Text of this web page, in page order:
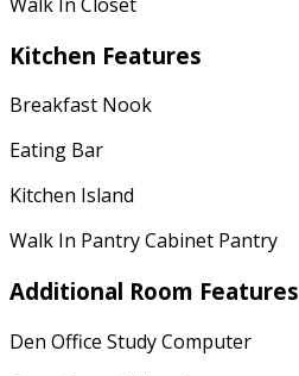
Kitchen Features
Breakfast Nook
Eating Bar
Kitchen Island
Walk In Pantry Cabinet Pantry
Additional Room Features
Den Office Study Computer